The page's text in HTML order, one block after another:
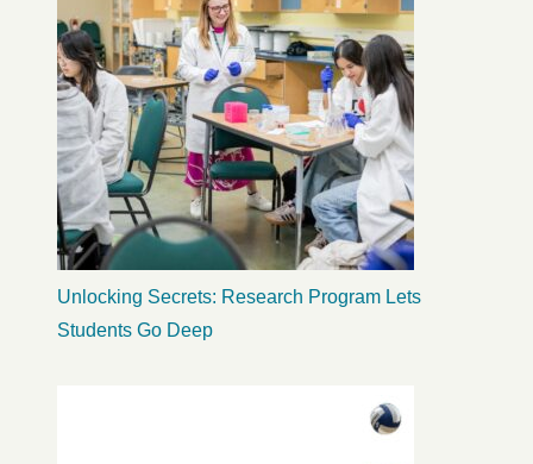
Unlocking Secrets: Research Program Lets
Students Go Deep